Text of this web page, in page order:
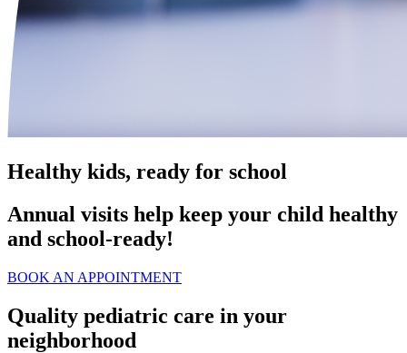
Healthy kids, ready for school
Annual visits help keep your child healthy
and school‑ready!
BOOK AN APPOINTMENT
Quality pediatric care in your
neighborhood